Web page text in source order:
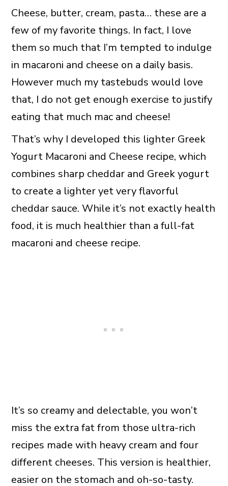
Cheese, butter, cream, pasta… these are a
few of my favorite things. In fact, I love
them so much that I’m tempted to indulge
in macaroni and cheese on a daily basis.
However much my tastebuds would love
that, I do not get enough exercise to justify
eating that much mac and cheese!
That’s why I developed this lighter Greek
Yogurt Macaroni and Cheese recipe, which
combines sharp cheddar and Greek yogurt
to create a lighter yet very flavorful
cheddar sauce. While it’s not exactly health
food, it is much healthier than a full-fat
macaroni and cheese recipe.
It’s so creamy and delectable, you won’t
miss the extra fat from those ultra-rich
recipes made with heavy cream and four
different cheeses. This version is healthier,
easier on the stomach and oh-so-tasty.